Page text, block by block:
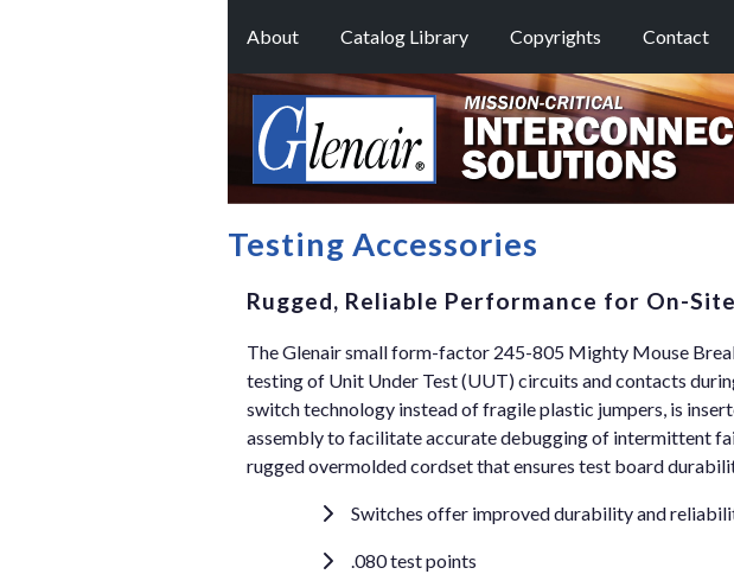
About Catalog Library Copyrights Contact
Testing Accessories
Rugged, Reliable Performance for On-
The Glenair small form-factor 245-805 Mighty Mouse
testing of Unit Under Test (UUT) circuits and contacts
switch technology instead of fragile plastic jumpers, is
assembly to facilitate accurate debugging of intermittent
rugged overmolded cordset that ensures test board
Switches offer improved durability and
.080 test points